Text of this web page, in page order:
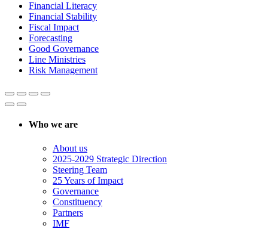
Financial Literacy
Financial Stability
Fiscal Impact
Forecasting
Good Governance
Line Ministries
Risk Management
Who we are
About us
2025-2029 Strategic Direction
Steering Team
25 Years of Impact
Governance
Constituency
Partners
IMF